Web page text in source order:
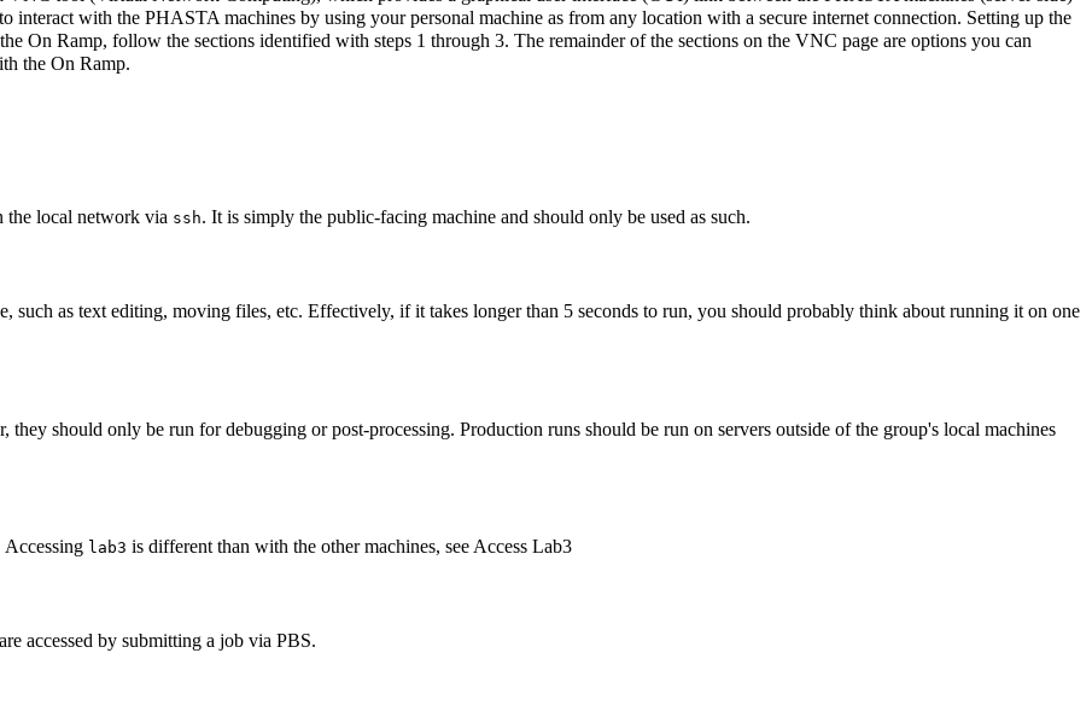
interact with the PHASTA machines by using your personal machine as from any location with a secure internet connection. Setting up the
On Ramp, follow the sections identified with steps 1 through 3. The remainder of the sections on the VNC page are options you can
the On Ramp.
the local network via ssh. It is simply the public-facing machine and should only be used as such.
such as text editing, moving files, etc. Effectively, if it takes longer than 5 seconds to run, you should probably think about running it on one
should only be run for debugging or post-processing. Production runs should be run on servers outside of the group's local machines
Accessing lab3 is different than with the other machines, see Access Lab3
accessed by submitting a job via PBS.